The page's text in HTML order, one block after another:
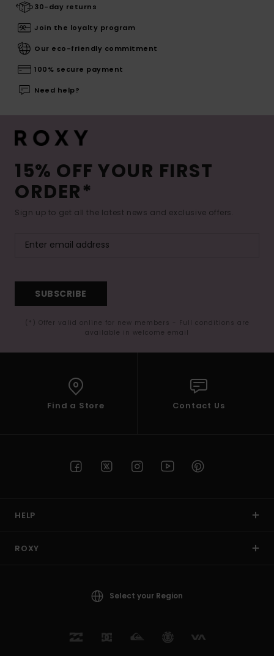
30-day returns
Join the loyalty program
Our eco-friendly commitment
100% secure payment
Need help?
15% OFF YOUR FIRST
ORDER*
Sign up to get all the latest news and exclusive offers.
SUBSCRIBE
(*) Offer valid online for new members - Full conditions are
available in welcome email
Find a Store Contact Us
HELP
ROXY
Select your Region